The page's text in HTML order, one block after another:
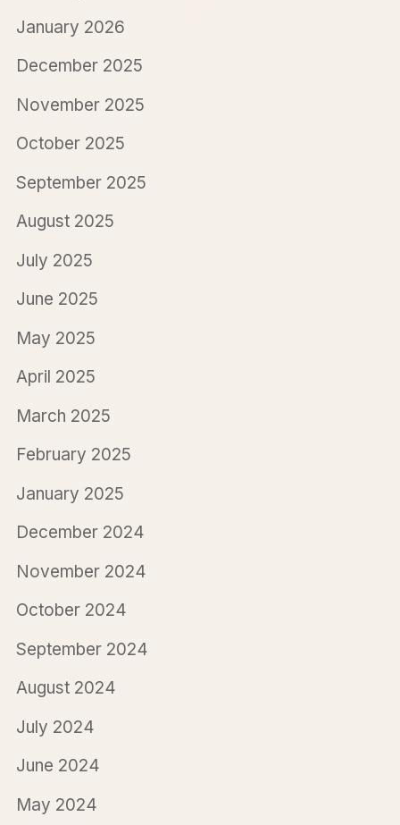
January 2026
December 2025
November 2025
October 2025
September 2025
August 2025
July 2025
June 2025
May 2025
April 2025
March 2025
February 2025
January 2025
December 2024
November 2024
October 2024
September 2024
August 2024
July 2024
June 2024
May 2024